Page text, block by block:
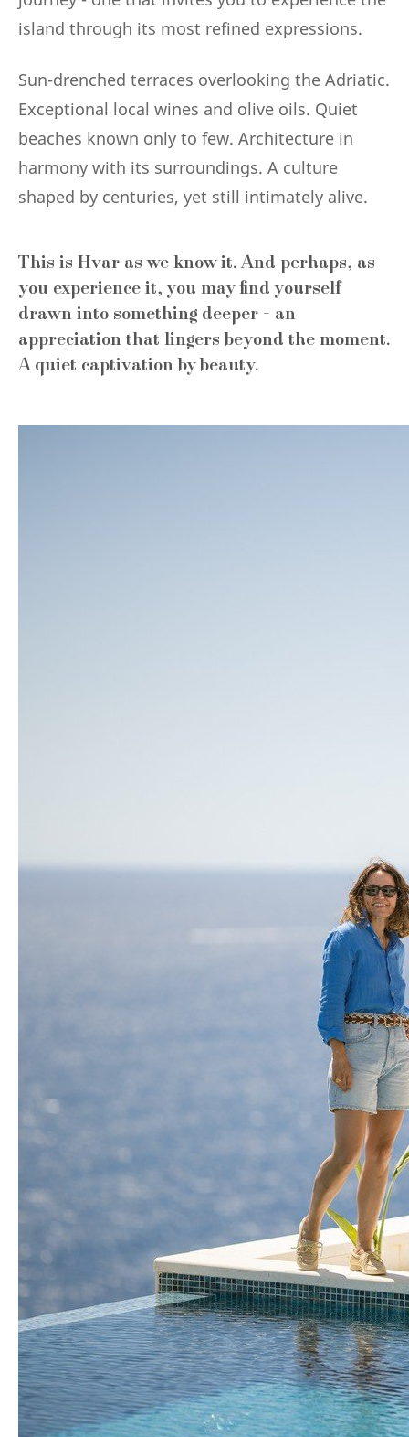
island through its most refined expressions.
Sun-drenched terraces overlooking the Adriatic.
Exceptional local wines and olive oils. Quiet
beaches known only to few. Architecture in
harmony with its surroundings. A culture
shaped by centuries, yet still intimately alive.
This is Hvar as we know it. And perhaps, as
you experience it, you may find yourself
drawn into something deeper - an
appreciation that lingers beyond the moment.
A quiet captivation by beauty.